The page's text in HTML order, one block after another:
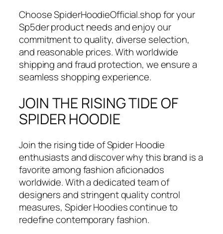
Choose SpiderHoodieOfficial.shop for your
Sp5der product needs and enjoy our
commitment to quality, diverse selection,
and reasonable prices. With worldwide
shipping and fraud protection, we ensure a
seamless shopping experience.
JOIN THE RISING TIDE OF
SPIDER HOODIE
Join the rising tide of Spider Hoodie
enthusiasts and discover why this brand is a
favorite among fashion aficionados
worldwide. With a dedicated team of
designers and stringent quality control
measures, Spider Hoodies continue to
redefine contemporary fashion.